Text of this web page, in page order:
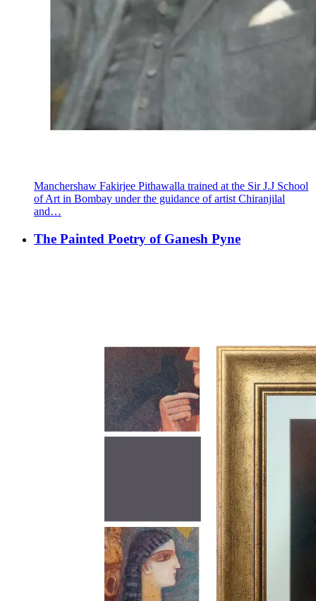
Manchershaw Fakirjee Pithawalla trained at the Sir J.J School
of Art in Bombay under the guidance of artist Chiranjilal
and…
The Painted Poetry of Ganesh Pyne